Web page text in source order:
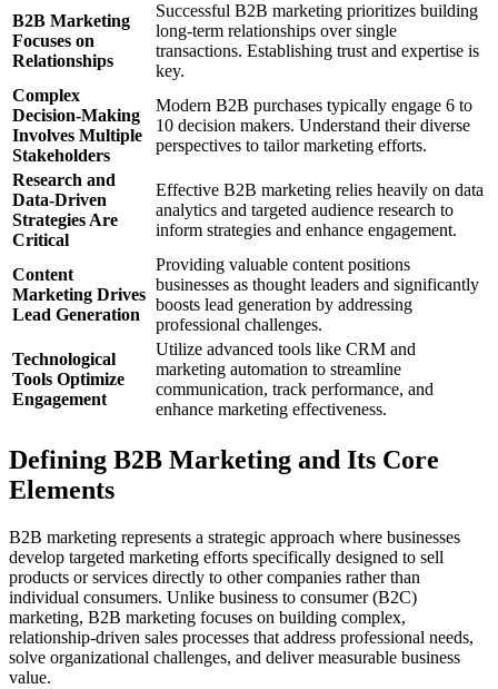
B2B Marketing
Focuses on
Relationships
Successful B2B marketing prioritizes building
long-term relationships over single
transactions. Establishing trust and expertise is
key.
Complex
Decision-Making
Involves Multiple
Stakeholders
Modern B2B purchases typically engage 6 to
10 decision makers. Understand their diverse
perspectives to tailor marketing efforts.
Research and
Data-Driven
Strategies Are
Critical
Effective B2B marketing relies heavily on data
analytics and targeted audience research to
inform strategies and enhance engagement.
Content
Marketing Drives
Lead Generation
Providing valuable content positions
businesses as thought leaders and significantly
boosts lead generation by addressing
professional challenges.
Technological
Tools Optimize
Engagement
Utilize advanced tools like CRM and
marketing automation to streamline
communication, track performance, and
enhance marketing effectiveness.
Defining B2B Marketing and Its Core
Elements
B2B marketing represents a strategic approach where businesses
develop targeted marketing efforts specifically designed to sell
products or services directly to other companies rather than
individual consumers. Unlike business to consumer (B2C)
marketing, B2B marketing focuses on building complex,
relationship-driven sales processes that address professional needs,
solve organizational challenges, and deliver measurable business
value.